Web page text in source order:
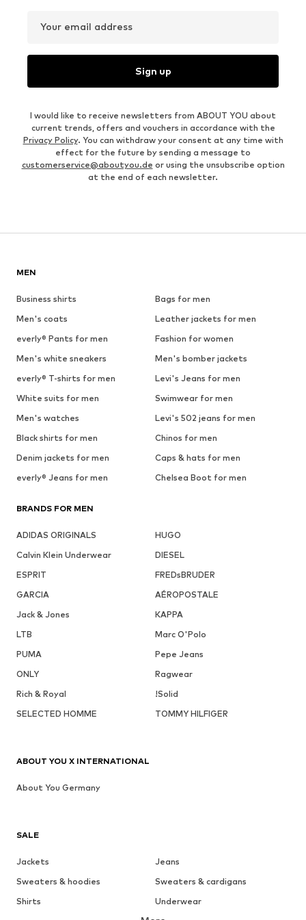
Your email address
Sign up
I would like to receive newsletters from ABOUT YOU about
current trends, offers and vouchers in accordance with the
Privacy Policy. You can withdraw your consent at any time with
effect for the future by sending a message to
customerservice@aboutyou.de or using the unsubscribe option
at the end of each newsletter.
MEN
Business shirts
Bags for men
Men's coats
Leather jackets for men
everly® Pants for men
Fashion for women
Men's white sneakers
Men's bomber jackets
everly® T-shirts for men
Levi's Jeans for men
White suits for men
Swimwear for men
Men's watches
Levi's 502 jeans for men
Black shirts for men
Chinos for men
Denim jackets for men
Caps & hats for men
everly® Jeans for men
Chelsea Boot for men
BRANDS FOR MEN
ADIDAS ORIGINALS
HUGO
Calvin Klein Underwear
DIESEL
ESPRIT
FREDsBRUDER
GARCIA
AÉROPOSTALE
Jack & Jones
KAPPA
LTB
Marc O'Polo
PUMA
Pepe Jeans
ONLY
Ragwear
Rich & Royal
!Solid
SELECTED HOMME
TOMMY HILFIGER
SALE
Jackets
Jeans
Sweaters & hoodies
Sweaters & cardigans
Shirts
Underwear
ABOUT YOU X INTERNATIONAL
About You Germany